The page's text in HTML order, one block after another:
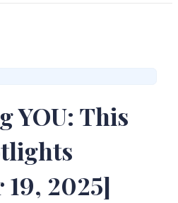
YOU: This
19, 2025]